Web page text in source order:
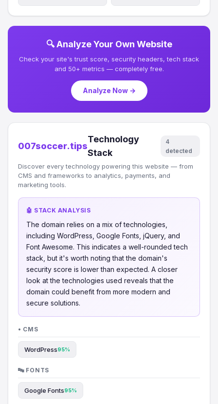
🔍 Analyze Your Own Website
Check your site's trust score, security headers, tech stack
and 50+ metrics — completely free.
Analyze Now →
007soccer.tips
Technology
Stack
4
detected
Discover every technology powering this website — from
CMS and frameworks to analytics, payments, and
marketing tools.
🤖 STACK ANALYSIS
The domain relies on a mix of technologies,
including WordPress, Google Fonts, jQuery, and
Font Awesome. This indicates a well-rounded tech
stack, but it's worth noting that the domain's
security score is lower than expected. A closer
look at the technologies used reveals that the
domain could benefit from more modern and
secure solutions.
• CMS
WordPress95%
🔤 FONTS
Google Fonts95%